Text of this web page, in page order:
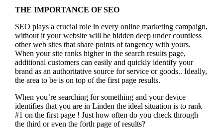
THE IMPORTANCE OF SEO
SEO plays a crucial role in every online marketing campaign,
without it your website will be hidden deep under countless
other web sites that share points of tangency with yours.
When your site ranks higher in the search results page,
additional customers can easily and quickly identify your
brand as an authoritative source for service or goods.. Ideally,
the area to be is on top of the first page results.
When you’re searching for something and your device
identifies that you are in Linden the ideal situation is to rank
#1 on the first page ! Just how often do you check through
the third or even the forth page of results?